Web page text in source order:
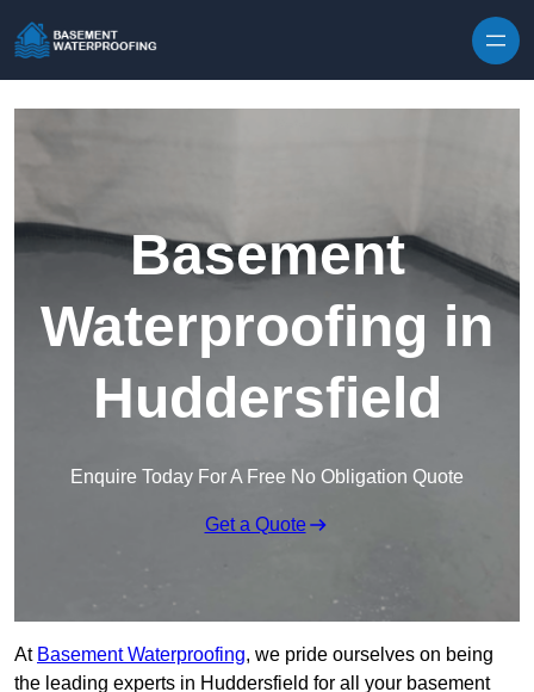
Basement
Waterproofing in
Huddersfield
Enquire Today For A Free No Obligation Quote
Get a Quote
At Basement Waterproofing, we pride ourselves on being
the leading experts in Huddersfield for all your basement